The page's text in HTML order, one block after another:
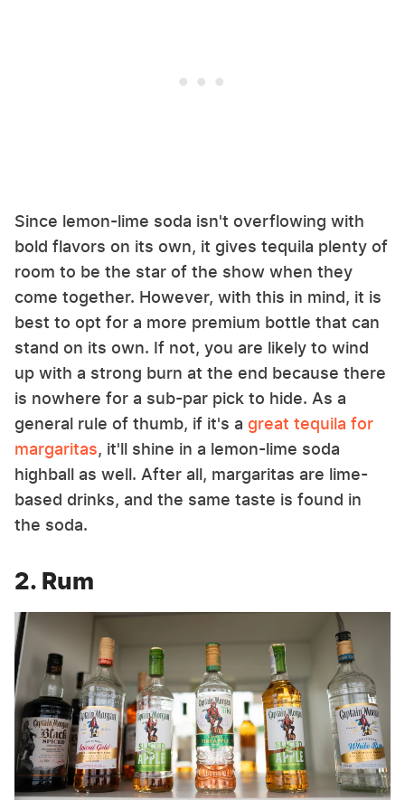
Since lemon-lime soda isn't overflowing with
bold flavors on its own, it gives tequila plenty of
room to be the star of the show when they
come together. However, with this in mind, it is
best to opt for a more premium bottle that can
stand on its own. If not, you are likely to wind
up with a strong burn at the end because there
is nowhere for a sub-par pick to hide. As a
general rule of thumb, if it's a great tequila for
margaritas, it'll shine in a lemon-lime soda
highball as well. After all, margaritas are lime-
based drinks, and the same taste is found in
the soda.
2. Rum